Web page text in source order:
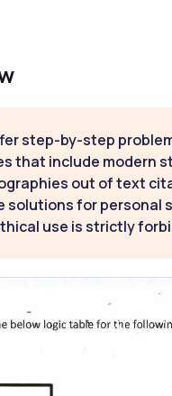
step-by-step
that include modern
out of text
solutions for personal
use is strictly